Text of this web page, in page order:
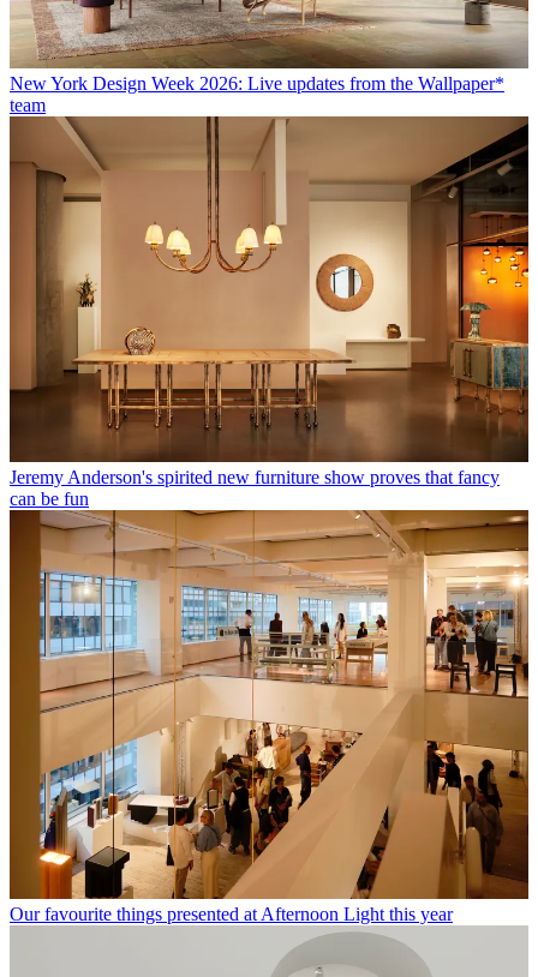
New York Design Week 2026: Live updates from the Wallpaper*
team
Jeremy Anderson's spirited new furniture show proves that fancy
can be fun
Our favourite things presented at Afternoon Light this year